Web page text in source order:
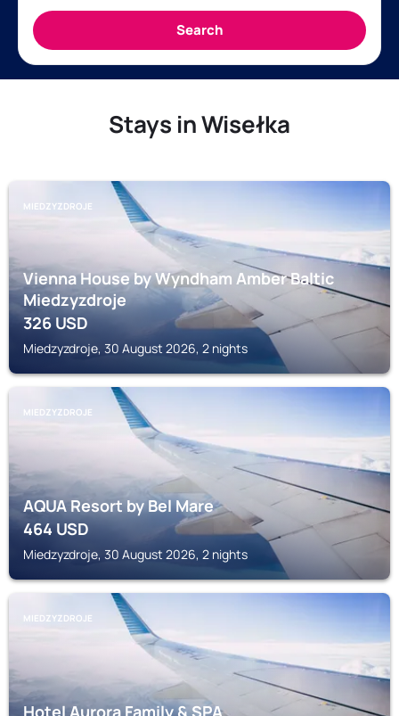
Stays in Wisełka
MIEDZYZDROJE
Vienna House by Wyndham Amber Baltic
Miedzyzdroje
326USD
Miedzyzdroje, 30 August 2026, 2 nights
MIEDZYZDROJE
AQUA Resort by Bel Mare
464USD
Miedzyzdroje, 30 August 2026, 2 nights
MIEDZYZDROJE
Hotel Aurora Family & SPA